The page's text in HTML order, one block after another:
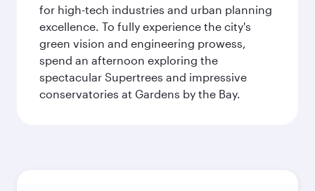
for high-tech industries and urban planning
excellence. To fully experience the city's
green vision and engineering prowess,
spend an afternoon exploring the
spectacular Supertrees and impressive
conservatories at Gardens by the Bay.